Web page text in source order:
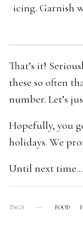
icing. Garnish
That’s it!
these so often
number. Let’s
Hopefully, you
holidays. We
Until next time…
TAGS FOOD